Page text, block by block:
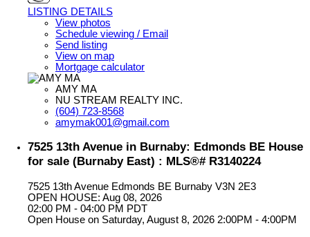
LISTING DETAILS
View photos
Schedule viewing / Email
Send listing
View on map
Mortgage calculator
AMY MA
NU STREAM REALTY INC.
(604) 723-8568
amymak001@gmail.com
7525 13th Avenue in Burnaby: Edmonds BE House
for sale (Burnaby East) : MLS®# R3140224
7525 13th Avenue Edmonds BE Burnaby V3N 2E3
OPEN HOUSE: Aug 08, 2026
02:00 PM - 04:00 PM PDT
Open House on Saturday, August 8, 2026 2:00PM - 4:00PM